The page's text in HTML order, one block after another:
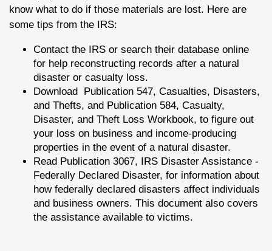
know what to do if those materials are lost. Here are
some tips from the IRS:
Contact the IRS or search their database online
for help reconstructing records after a natural
disaster or casualty loss.
Download Publication 547, Casualties, Disasters,
and Thefts, and Publication 584, Casualty,
Disaster, and Theft Loss Workbook, to figure out
your loss on business and income-producing
properties in the event of a natural disaster.
Read Publication 3067, IRS Disaster Assistance -
Federally Declared Disaster, for information about
how federally declared disasters affect individuals
and business owners. This document also covers
the assistance available to victims.